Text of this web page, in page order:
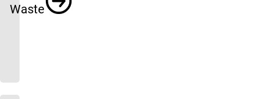
Waste